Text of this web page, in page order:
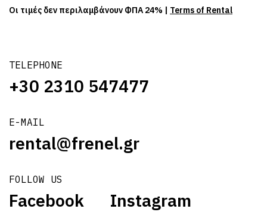
TELEPHONE
+30 2310 547477
E-MAIL
rental@frenel.gr
FOLLOW US
Facebook
Instagram
Οι τιμές δεν περιλαμβάνουν ΦΠΑ 24% | Terms of Rental